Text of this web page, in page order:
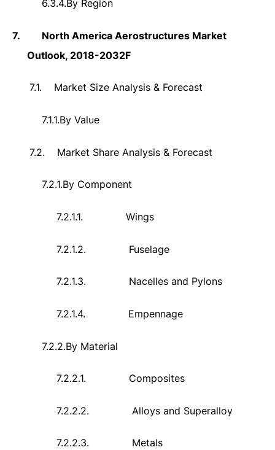
6.3.4.By Region
7.
North America Aerostructures Market
Outlook, 2018-2032F
7.1. Market Size Analysis & Forecast
7.1.1.By Value
7.2. Market Share Analysis & Forecast
7.2.1.By Component
7.2.1.1. Wings
7.2.1.2. Fuselage
7.2.1.3. Nacelles and Pylons
7.2.1.4. Empennage
7.2.2.By Material
7.2.2.1. Composites
7.2.2.2. Alloys and Superalloy
7.2.2.3. Metals